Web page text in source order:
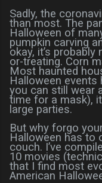
Sadly, the
than most. The
Halloween of
pumpkin carving
okay, it’s
or-treating. Corn
Most haunted
Halloween events
you can still wear
time for a mask),
large parties.
But why forgo
Halloween has
couch. I’ve
10 movies
that I find most
American